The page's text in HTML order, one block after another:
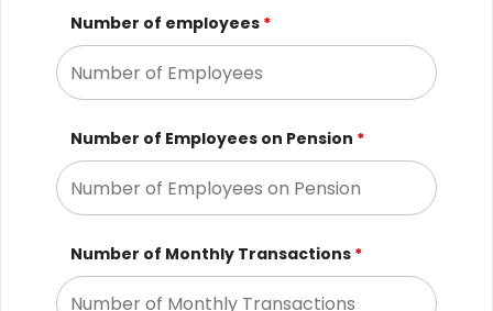
Number of employees *
Number of Employees on Pension *
Number of Monthly Transactions *